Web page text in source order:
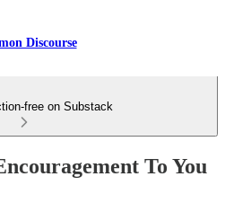
Discourse
free on Substack
To You